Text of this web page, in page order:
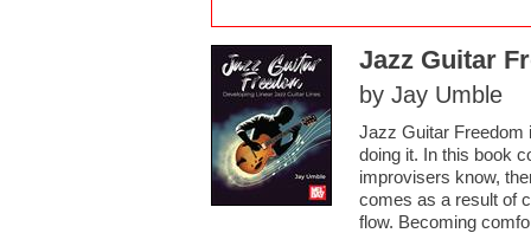
Jazz Guitar
by Jay Umble
Jazz Guitar Freedom
doing it. In this book
improvisers know,
comes as a result of
flow. Becoming